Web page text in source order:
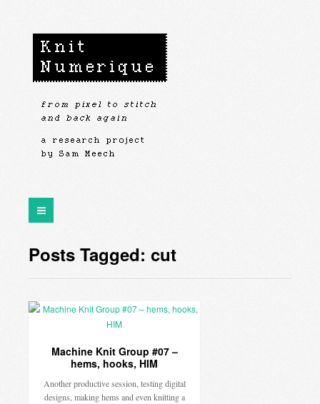
Posts Tagged: cut
Machine Knit Group #07 –
hems, hooks, HIM
Another productive session, testing digital
designs, making hems and even knitting a